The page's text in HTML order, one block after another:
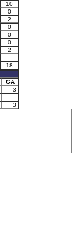
10
0
2
0
0
0
2
18
GA
3
3